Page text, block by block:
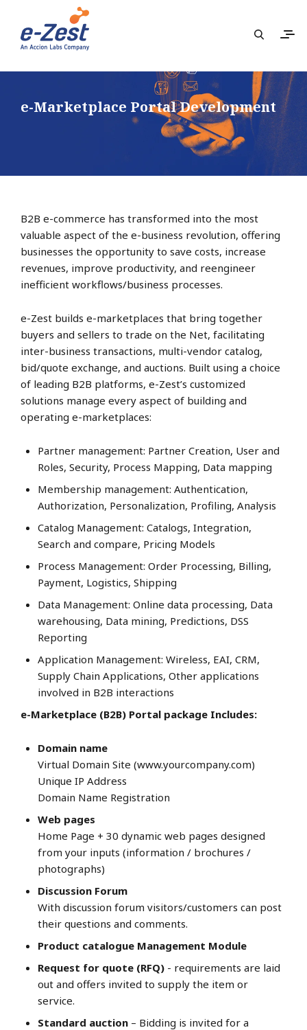
e-Marketplace Portal Development
B2B e-commerce has transformed into the most
valuable aspect of the e-business revolution, offering
businesses the opportunity to save costs, increase
revenues, improve productivity, and reengineer
inefficient workflows/business processes.
e-Zest builds e-marketplaces that bring together
buyers and sellers to trade on the Net, facilitating
inter-business transactions, multi-vendor catalog,
bid/quote exchange, and auctions. Built using a choice
of leading B2B platforms, e-Zest’s customized
solutions manage every aspect of building and
operating e-marketplaces:
Partner management: Partner Creation, User and
Roles, Security, Process Mapping, Data mapping
Membership management: Authentication,
Authorization, Personalization, Profiling, Analysis
Catalog Management: Catalogs, Integration,
Search and compare, Pricing Models
Process Management: Order Processing, Billing,
Payment, Logistics, Shipping
Data Management: Online data processing, Data
warehousing, Data mining, Predictions, DSS
Reporting
Application Management: Wireless, EAI, CRM,
Supply Chain Applications, Other applications
involved in B2B interactions
e-Marketplace (B2B) Portal package Includes:
Domain name
Virtual Domain Site (www.yourcompany.com)
Unique IP Address
Domain Name Registration
Web pages
Home Page + 30 dynamic web pages designed
from your inputs (information / brochures /
photographs)
Discussion Forum
With discussion forum visitors/customers can post
their questions and comments.
Product catalogue Management Module
Request for quote (RFQ) - requirements are laid
out and offers invited to supply the item or
service.
Standard auction – Bidding is invited for a